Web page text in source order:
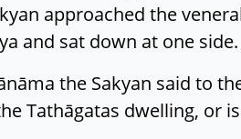
approached the
and sat down at one side.
the Sakyan said to
Tathāgatas dwelling, or